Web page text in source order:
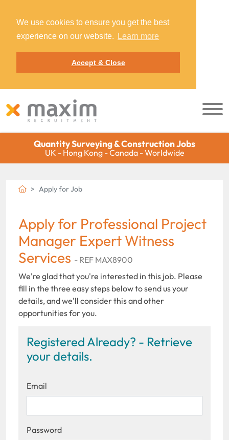
We use cookies to ensure you get the best
experience on our website.
Learn more
Accept & Close
Quantity Surveying & Construction Jobs
UK - Hong Kong - Canada - Worldwide
Apply for Job
Apply for Professional Project
Manager Expert Witness
Services - REF MAX8900
We're glad that you're interested in this job. Please
fill in the three easy steps below to send us your
details, and we'll consider this and other
opportunities for you.
Registered Already? - Retrieve
your details.
Email
Password